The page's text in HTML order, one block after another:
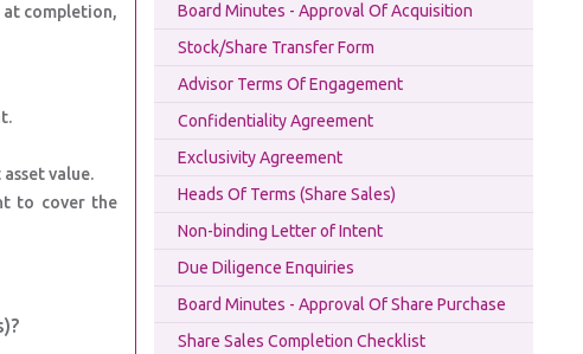
at completion,
value.
to cover the
Board Minutes - Approval Of Acquisition
Stock/Share Transfer Form
Advisor Terms Of Engagement
Confidentiality Agreement
Exclusivity Agreement
Heads Of Terms (Share Sales)
Non-binding Letter of Intent
Due Diligence Enquiries
Board Minutes - Approval Of Share Purchase
Share Sales Completion Checklist